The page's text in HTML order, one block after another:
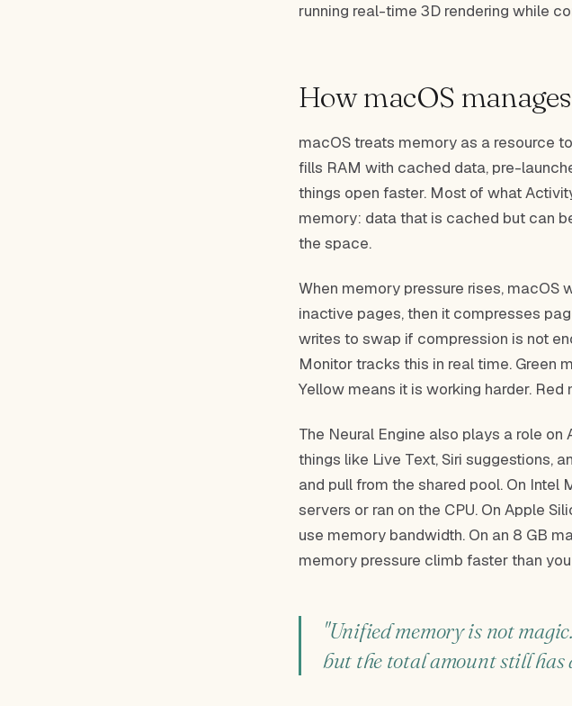
running real-time 3D rendering while
How macOS
macOS treats memory as a resource
fills RAM with cached data, pre-
things open faster. Most of what
memory: data that is cached but can
the space.
When memory pressure rises, macOS
inactive pages, then it compresses
writes to swap if compression is not
Monitor tracks this in real time. Green
Yellow means it is working harder. Red
The Neural Engine also plays a role
things like Live Text, Siri suggestions,
and pull from the shared pool. On
servers or ran on the CPU. On Apple
use memory bandwidth. On an 8 GB
memory pressure climb faster than
"Unified memory is not
but the total amount still has